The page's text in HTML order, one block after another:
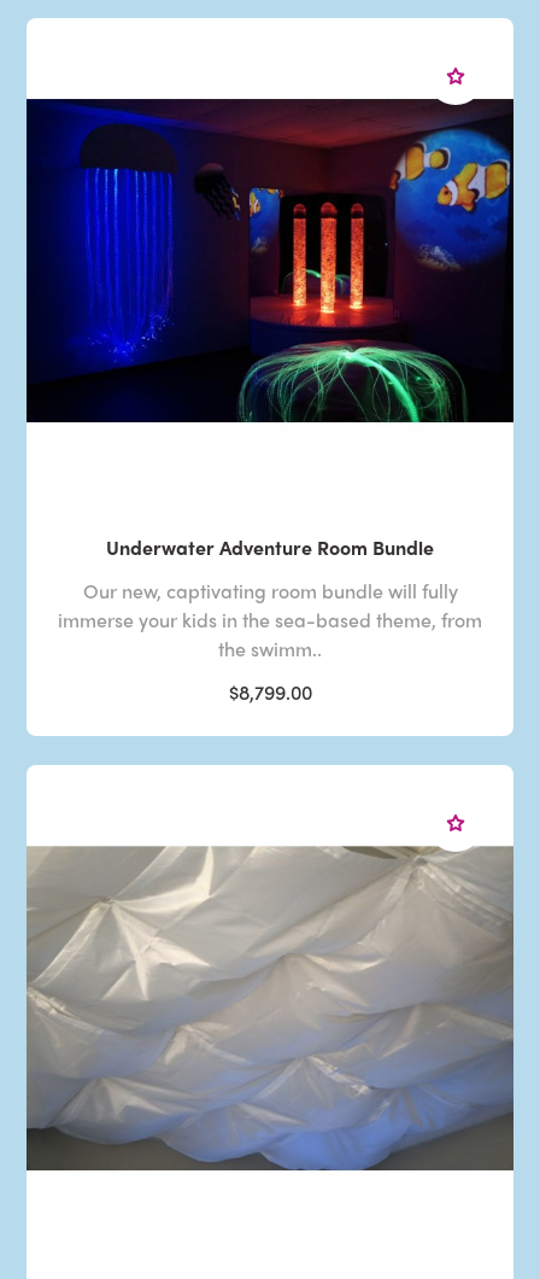
Underwater Adventure Room Bundle
Our new, captivating room bundle will fully
immerse your kids in the sea-based theme, from
the swimm..
$8,799.00